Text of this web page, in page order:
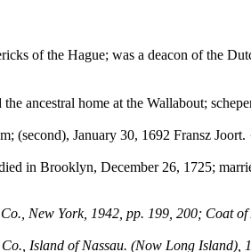
of the Hague; was a deacon of the
ancestral home at the Wallabout;
(second), January 30, 1692 Fransz
in Brooklyn, December 26, 1725;
New York, 1942, pp. 199, 200; Coat
Island of Nassau. (Now Long